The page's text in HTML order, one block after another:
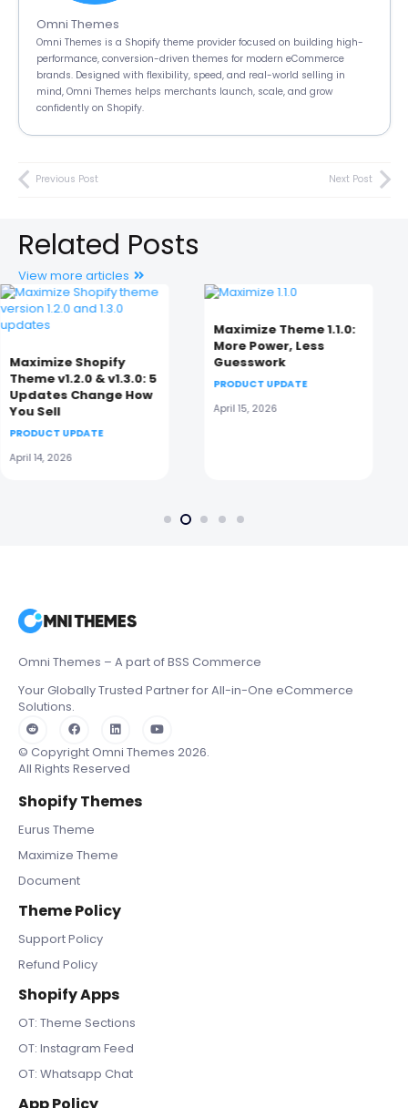
Omni Themes
Omni Themes is a Shopify theme provider focused on building high-
performance, conversion-driven themes for modern eCommerce
brands. Designed with flexibility, speed, and real-world selling in
mind, Omni Themes helps merchants launch, scale, and grow
confidently on Shopify.
Previous Post Next Post
Related Posts
View more articles
Maximize Theme 1.1.0:
Guesswork
PRODUCT UPDATE
April 15, 2026
Eurus Shopify Theme
9.6.0: Smarter,
Cleaner, Faster Mobile
Shopping
Omni Themes – A part of BSS Commerce
Your Globally Trusted Partner for All-in-One eCommerce
Solutions.
© Copyright Omni Themes 2026.
All Rights Reserved
Shopify Themes
Eurus Theme
Maximize Theme
Document
Theme Policy
Support Policy
Refund Policy
Shopify Apps
OT: Theme Sections
OT: Instagram Feed
OT: Whatsapp Chat
App Policy